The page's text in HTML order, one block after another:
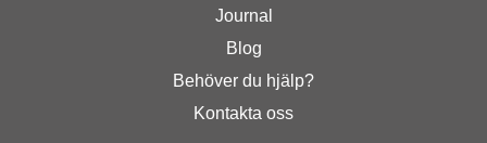
Journal
Blog
Behöver du hjälp?
Kontakta oss